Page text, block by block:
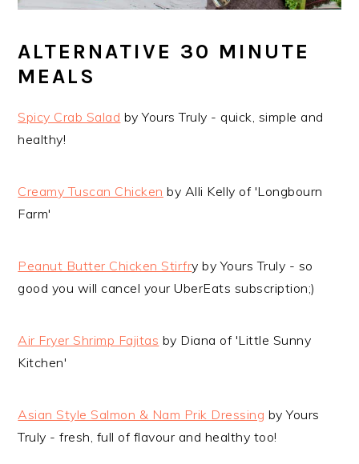
ALTERNATIVE 30 MINUTE
MEALS
Spicy Crab Salad by Yours Truly - quick, simple and
healthy!
Creamy Tuscan Chicken by Alli Kelly of 'Longbourn
Farm'
Peanut Butter Chicken Stirfry by Yours Truly - so
good you will cancel your UberEats subscription;)
Air Fryer Shrimp Fajitas by Diana of 'Little Sunny
Kitchen'
Asian Style Salmon & Nam Prik Dressing by Yours
Truly - fresh, full of flavour and healthy too!